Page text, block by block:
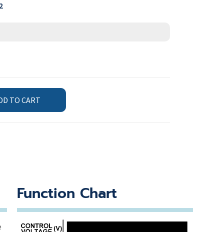
TO CART
Function Chart